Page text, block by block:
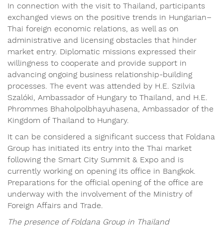
In connection with the visit to Thailand, participants
exchanged views on the positive trends in Hungarian–
Thai foreign economic relations, as well as on
administrative and licensing obstacles that hinder
market entry. Diplomatic missions expressed their
willingness to cooperate and provide support in
advancing ongoing business relationship-building
processes. The event was attended by H.E. Szilvia
Szalóki, Ambassador of Hungary to Thailand, and H.E.
Phrommes Bhaholpolbhayuhasena, Ambassador of the
Kingdom of Thailand to Hungary.
It can be considered a significant success that Foldana
Group has initiated its entry into the Thai market
following the Smart City Summit & Expo and is
currently working on opening its office in Bangkok.
Preparations for the official opening of the office are
underway with the involvement of the Ministry of
Foreign Affairs and Trade.
The presence of Foldana Group in Thailand